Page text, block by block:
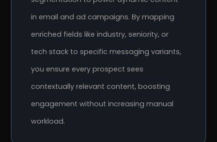
in email and ad campaigns. By mapping
enriched fields like industry, seniority, or
tech stack to specific messaging variants,
you ensure every prospect sees
contextually relevant content, boosting
engagement without increasing manual
workload.